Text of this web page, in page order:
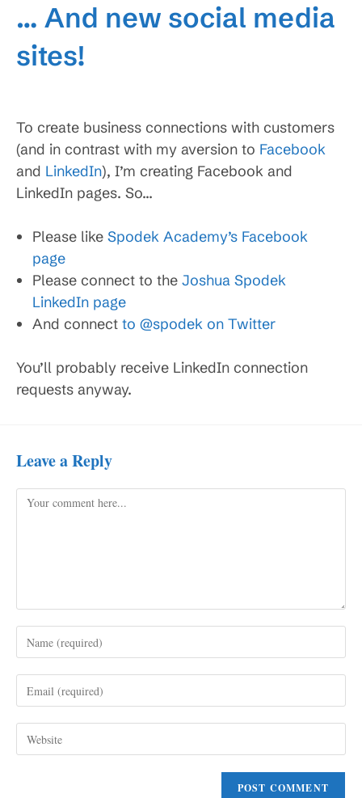
… And new social media
sites!
To create business connections with customers
(and in contrast with my aversion to Facebook
and LinkedIn), I’m creating Facebook and
LinkedIn pages. So…
Please like Spodek Academy’s Facebook
page
Please connect to the Joshua Spodek
LinkedIn page
And connect to @spodek on Twitter
You’ll probably receive LinkedIn connection
requests anyway.
Leave a Reply
Comment
your
username
comment
your
address
to your